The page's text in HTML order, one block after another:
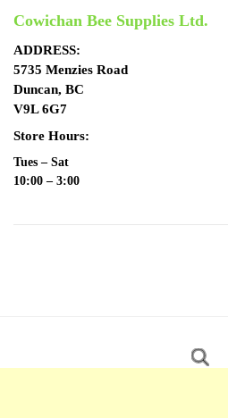
Cowichan Bee Supplies Ltd.
ADDRESS:
5735 Menzies Road
Duncan, BC
V9L 6G7
Store Hours:
Tues – Sat
10:00 – 3:00